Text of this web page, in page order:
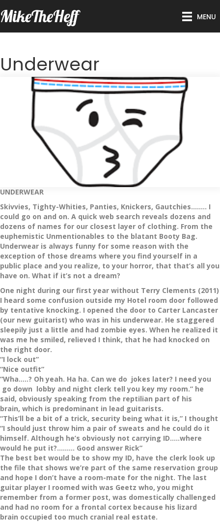
MikeTheHeff MENU
Underwear
UNDERWEAR
Skivvies, Tighty-Whities, Panties, Knickers, Gautchies…….. I
could go on and on. A quick web search reveals dozens and
dozens of names for our closest layer of clothing. From the
euphemistic Unmentionables to the blatant Booty Bag.
Underwear is always funny for some reason with the
exception of those dreams where you find yourself in a
public place and you realize, to your horror, that that’s all you
have on. What if it’s not a dream?
One night during our first year without Terry Clements (2011)
I heard some confusion outside my Hotel room door followed
by tentative knocking. I opened the door to Carter Lancaster
(our new guitarist) who was in his underwear. He staggered
sleepily just a little and had zombie eyes. When he realized it
was me he smiled, relieved I think, that he had knocked on
the right door.
“I lock out”
“Nice outfit”
“Wha…..? Oh yeah. Ha ha. Can we do jokes later? I need you
go down lobby and night clerk tell you key my room.” he
said, obviously speaking from the reptilian part of his
brain, which is predominant in lead guitarists.
“This’ll be a bit of a trick, security being what it is,” I thought
“I should just throw him a pair of sweats and he could do it
himself. Although he’s obviously not carrying ID…..where
would he put it?……… Good answer Rick”
The best bet would be to show my ID, have the clerk look up
the file that shows we’re part of the same reservation group
and hope I don’t have a room-mate for the night. The last
guitar player I roomed with was Geetz who, you might
remember from a former post, was domestically challenged
and had no room for a frontal cortex because his lizard
brain occupied too much cranial real estate.